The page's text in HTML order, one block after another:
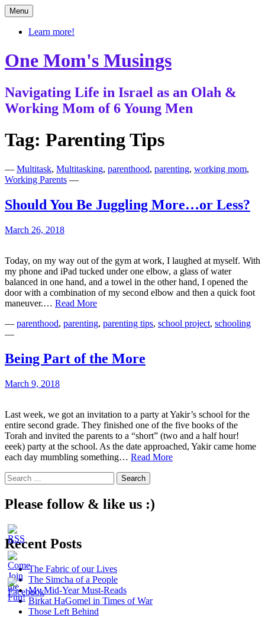
Skip
to
content
Menu
Learn more!
One Mom's Musings
Navigating Life in Israel as an Olah &
Working Mom of 6 Young Men
Tag: Parenting Tips
— Multitask, Multitasking, parenthood, parenting, working mom,
Working Parents —
Should You Be Juggling More…or Less?
March 26, 2018
Today, on my way out of the gym at work, I laughed at myself. With
my phone and iPad tucked under one elbow, a glass of water
balanced in one hand, and a towel in the other hand, I opened the
door with a combination of my second elbow and then a quick foot
maneuver.… Read MoreShould
Be
or
Less?
— parenthood, parenting, parenting tips, school project, schooling
—
Being Part of the More
March 9, 2018
Last week, we got an invitation to a party at Yakir’s school for the
entire second grade. They finished one of the five books of the
Torah and invited the parents to a “short” (two and a half hour!
eeek) party at the school. As the date approached, Yakir came home
each day mumbling something… Read MoreBeing
Search
for:
Please follow & like us :)
Recent Posts
The Fabric of our Lives
The Simcha of a People
My Mid-Year Must-Reads
Birkat HaGomel in Times of War
Those Left Behind